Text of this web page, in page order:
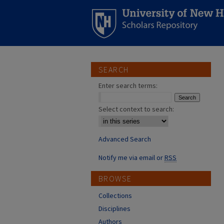
SEARCH
Enter search terms:
Select context to search:
Advanced Search
Notify me via email orRSS
BROWSE
Collections
Disciplines
Authors